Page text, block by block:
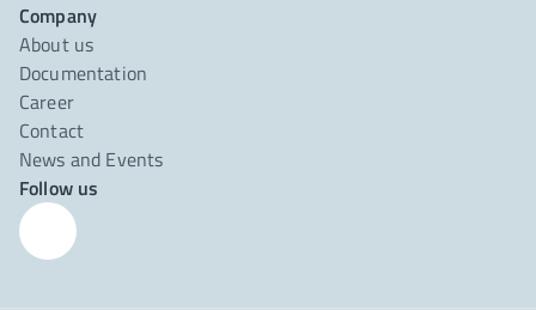
Company
About us
Documentation
Career
Contact
News and Events
Follow us